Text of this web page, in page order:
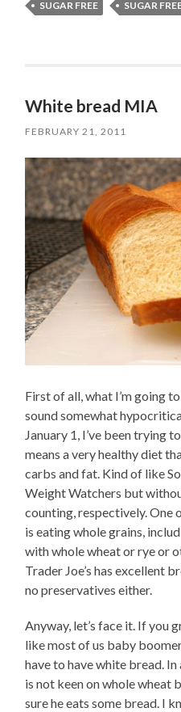
SUGAR FREE
SUGAR
White bread MIA
FEBRUARY 21, 2011
First of all, what I’m going
sound somewhat
January 1, I’ve been trying
means a very healthy diet
carbs and fat. Kind of like
Weight Watchers but
counting, respectively. One
is eating whole grains,
with whole wheat or rye or
Trader Joe’s has excellent
no preservatives either.
Anyway, let’s face it. If you
like most of us baby
have to have white bread.
is not keen on whole wheat
sure he eats some bread. I